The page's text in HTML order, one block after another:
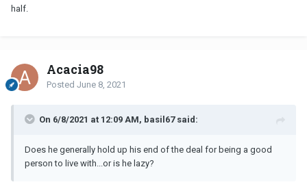
half.
Acacia98
Posted June 8, 2021
On 6/8/2021 at 12:09 AM, basil67 said:
Does he generally hold up his end of the deal for being a good
person to live with...or is he lazy?